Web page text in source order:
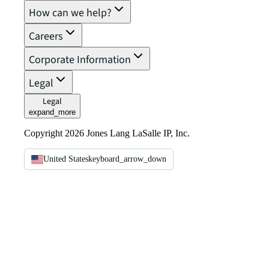
How can we help?
Careers
Corporate Information
Legal
Legal
expand_more
Copyright 2026 Jones Lang LaSalle IP, Inc.
United Stateskeyboard_arrow_down